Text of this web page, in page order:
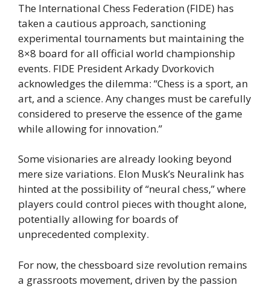
The International Chess Federation (FIDE) has
taken a cautious approach, sanctioning
experimental tournaments but maintaining the
8×8 board for all official world championship
events. FIDE President Arkady Dvorkovich
acknowledges the dilemma: “Chess is a sport, an
art, and a science. Any changes must be carefully
considered to preserve the essence of the game
while allowing for innovation.”
Some visionaries are already looking beyond
mere size variations. Elon Musk’s Neuralink has
hinted at the possibility of “neural chess,” where
players could control pieces with thought alone,
potentially allowing for boards of
unprecedented complexity.
For now, the chessboard size revolution remains
a grassroots movement, driven by the passion